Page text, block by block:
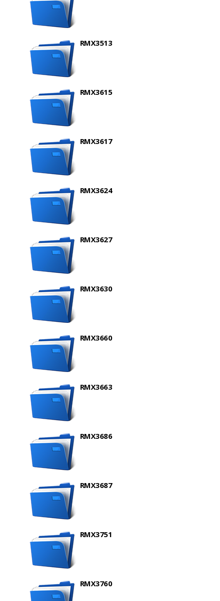
RMX3513
RMX3615
RMX3617
RMX3624
RMX3627
RMX3630
RMX3660
RMX3663
RMX3686
RMX3687
RMX3751
RMX3760